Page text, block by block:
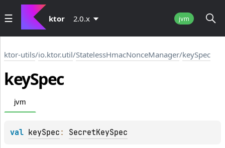
ktor 2.0.x jvm
ktor-utils/io.ktor.util/StatelessHmacNonceManager/keySpec
keySpec
jvm
val keySpec : SecretKeySpec